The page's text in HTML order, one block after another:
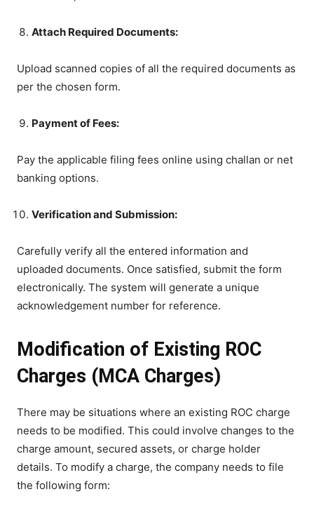
Attach Required Documents:
Upload scanned copies of all the required documents as
per the chosen form.
Payment of Fees:
Pay the applicable filing fees online using challan or net
banking options.
Verification and Submission:
Carefully verify all the entered information and
uploaded documents. Once satisfied, submit the form
electronically. The system will generate a unique
acknowledgement number for reference.
Modification of Existing ROC
Charges (MCA Charges)
There may be situations where an existing ROC charge
needs to be modified. This could involve changes to the
charge amount, secured assets, or charge holder
details. To modify a charge, the company needs to file
the following form: